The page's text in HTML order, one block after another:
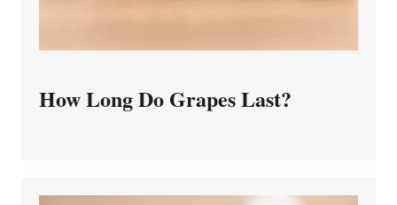
How Long Do Grapes Last?